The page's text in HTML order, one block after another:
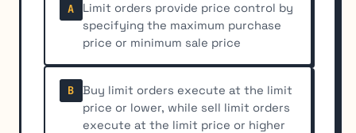
A
Limit orders provide price control by
specifying the maximum purchase
price or minimum sale price
B
Buy limit orders execute at the limit
price or lower, while sell limit orders
execute at the limit price or higher